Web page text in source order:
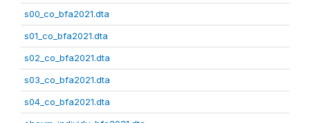
s00_co_bfa2021.dta
s01_co_bfa2021.dta
s02_co_bfa2021.dta
s03_co_bfa2021.dta
s04_co_bfa2021.dta